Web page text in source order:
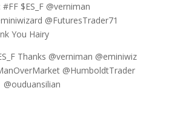
$ES_F @verniman
@FuturesTrader71
You Hairy
Thanks @verniman @eminiwiz
@HumboldtTrader
@ouduansilian